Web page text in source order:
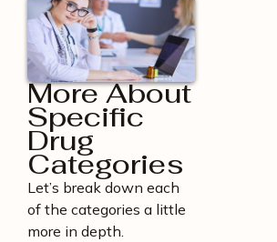
More About
Specific
Drug
Categories
Let’s break down each
of the categories a little
more in depth.